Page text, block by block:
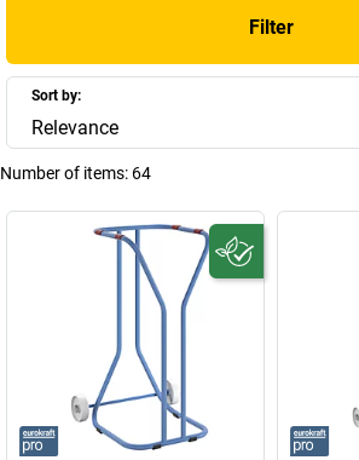
Filter
Sort by:
Relevance
Number of items: 64